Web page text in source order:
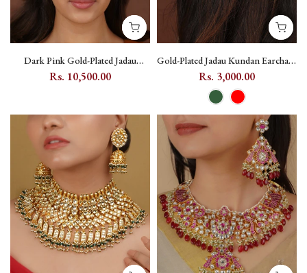
Dark Pink Gold-Plated Jadau
Kundan Mathapatti with Floral
Rs. 10,500.00
Gold-Plated Jadau Kundan Earchain
Pair - MKS80
Rs. 3,000.00